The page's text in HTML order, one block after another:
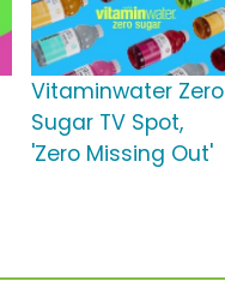
Vitaminwater Zero
Sugar TV Spot,
'Zero Missing Out'